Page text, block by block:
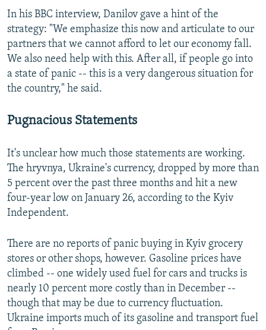
In his BBC interview, Danilov gave a hint of the
strategy: "We emphasize this now and articulate to our
partners that we cannot afford to let our economy fall.
We also need help with this. After all, if people go into
a state of panic -- this is a very dangerous situation for
the country," he said.
Pugnacious Statements
It's unclear how much those statements are working.
The hryvnya, Ukraine's currency, dropped by more than
5 percent over the past three months and hit a new
four-year low on January 26, according to the Kyiv
Independent.
There are no reports of panic buying in Kyiv grocery
stores or other shops, however. Gasoline prices have
climbed -- one widely used fuel for cars and trucks is
nearly 10 percent more costly than in December --
though that may be due to currency fluctuation.
Ukraine imports much of its gasoline and transport fuel